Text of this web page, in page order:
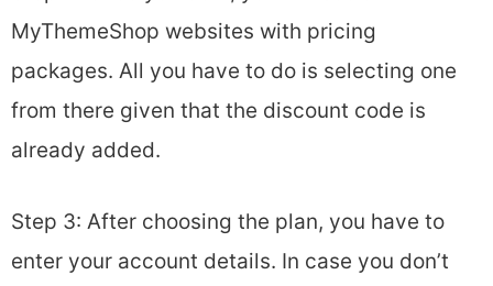
MyThemeShop websites with pricing
packages. All you have to do is selecting one
from there given that the discount code is
already added.
Step 3: After choosing the plan, you have to
enter your account details. In case you don’t